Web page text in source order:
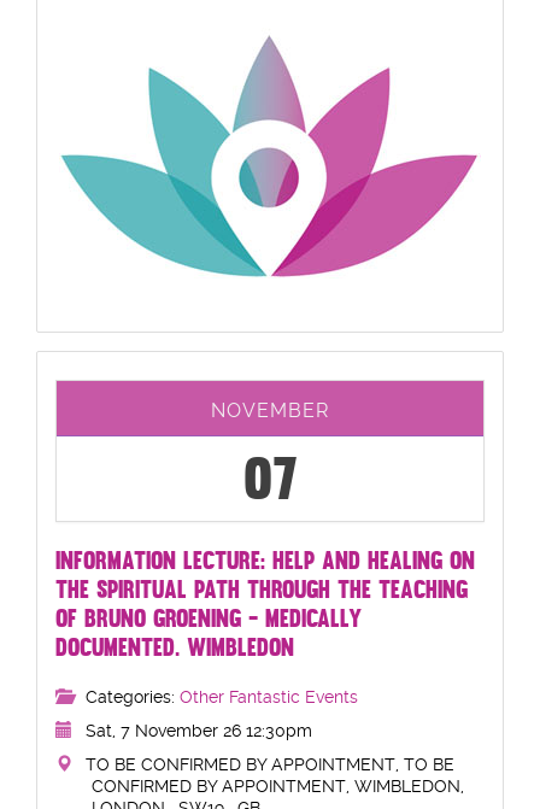
NOVEMBER
07
INFORMATION LECTURE: HELP AND HEALING ON
THE SPIRITUAL PATH THROUGH THE TEACHING
OF BRUNO GROENING - MEDICALLY
DOCUMENTED. WIMBLEDON
Categories: Other Fantastic Events
Sat, 7 November 26 12:30pm
TO BE CONFIRMED BY APPOINTMENT, TO BE
CONFIRMED BY APPOINTMENT, WIMBLEDON,